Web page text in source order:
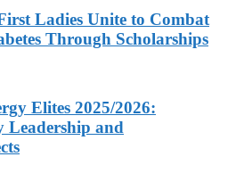
Ladies Unite to Combat
Through Scholarships
Elites 2025/2026:
Leadership and